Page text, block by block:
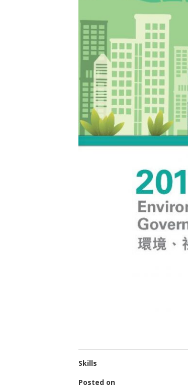
Skills
Posted on